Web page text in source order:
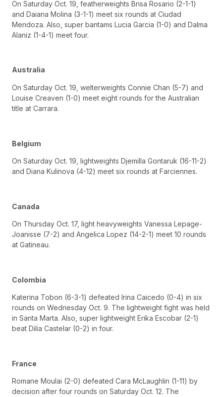
On Saturday Oct. 19, featherweights Brisa Rosario (2-1-1)
and Daiana Molina (3-1-1) meet six rounds at Ciudad
Mendoza. Also, super bantams Lucia Garcia (1-0) and Dalma
Alaniz (1-4-1) meet four.
Australia
On Saturday Oct. 19, welterweights Connie Chan (5-7) and
Louise Creaven (1-0) meet eight rounds for the Australian
title at Carrara.
Belgium
On Saturday Oct. 19, lightweights Djemilla Gontaruk (16-11-2)
and Diana Kulinova (4-12) meet six rounds at Farciennes.
Canada
On Thursday Oct. 17, light heavyweights Vanessa Lepage-
Joanisse (7-2) and Angelica Lopez (14-2-1) meet 10 rounds
at Gatineau.
Colombia
Katerina Tobon (6-3-1) defeated Irina Caicedo (0-4) in six
rounds on Wednesday Oct. 9. The lightweight fight was held
in Santa Marta. Also, super lightweight Erika Escobar (2-1)
beat Dilia Castelar (0-2) in four.
France
Romane Moulai (2-0) defeated Cara McLaughlin (1-11) by
decision after four rounds on Saturday Oct. 12. The